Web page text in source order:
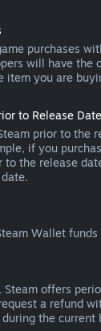
purchases
will have the
you are
to Release Date
prior to
if you
the release
Wallet
Steam offers
a refund
the